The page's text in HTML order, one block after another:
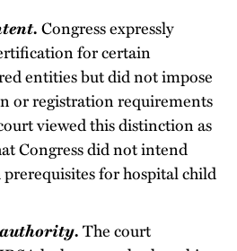
Congress expressly
for certain
entities but did not impose
or registration requirements
viewed this distinction as
Congress did not intend
prerequisites for hospital child
The court